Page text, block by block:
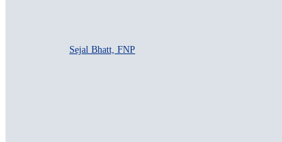
Sejal Bhatt, FNP